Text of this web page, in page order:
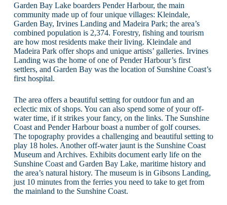
Garden Bay Lake boarders Pender Harbour, the main
community made up of four unique villages: Kleindale,
Garden Bay, Irvines Landing and Madeira Park; the area’s
combined population is 2,374. Forestry, fishing and tourism
are how most residents make their living. Kleindale and
Madeira Park offer shops and unique artists’ galleries. Irvines
Landing was the home of one of Pender Harbour’s first
settlers, and Garden Bay was the location of Sunshine Coast’s
first hospital.
The area offers a beautiful setting for outdoor fun and an
eclectic mix of shops. You can also spend some of your off-
water time, if it strikes your fancy, on the links. The Sunshine
Coast and Pender Harbour boast a number of golf courses.
The topography provides a challenging and beautiful setting to
play 18 holes. Another off-water jaunt is the Sunshine Coast
Museum and Archives. Exhibits document early life on the
Sunshine Coast and Garden Bay Lake, maritime history and
the area’s natural history. The museum is in Gibsons Landing,
just 10 minutes from the ferries you need to take to get from
the mainland to the Sunshine Coast.